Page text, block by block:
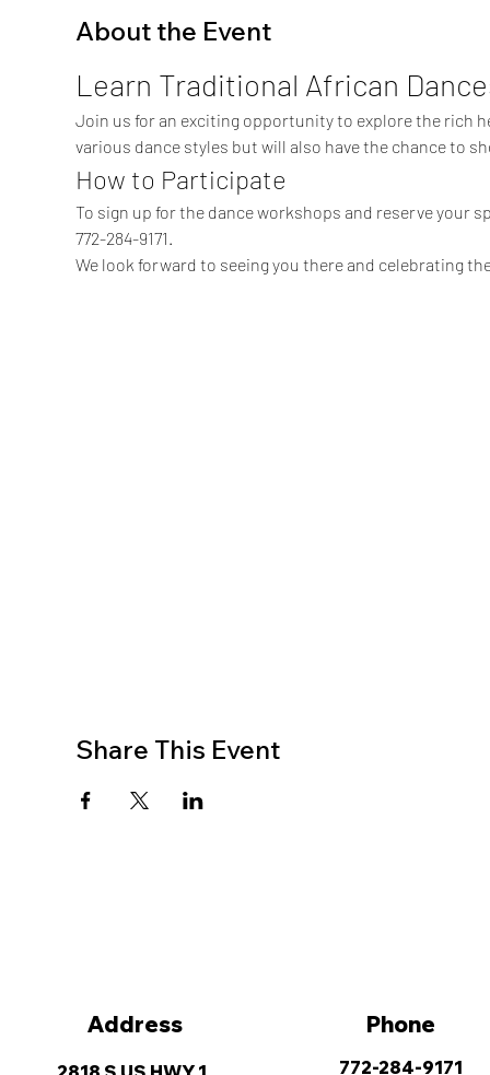
About the Event
Learn Traditional African
Join us for an exciting opportunity to explore the rich
various dance styles but will also have the chance to
How to Participate
To sign up for the dance workshops and reserve your
772-284-9171.
We look forward to seeing you there and celebrating
Share This Event
Address Phone
772-284-9171